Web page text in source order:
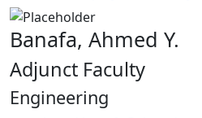
Banafa, Ahmed Y.
Adjunct Faculty
Engineering